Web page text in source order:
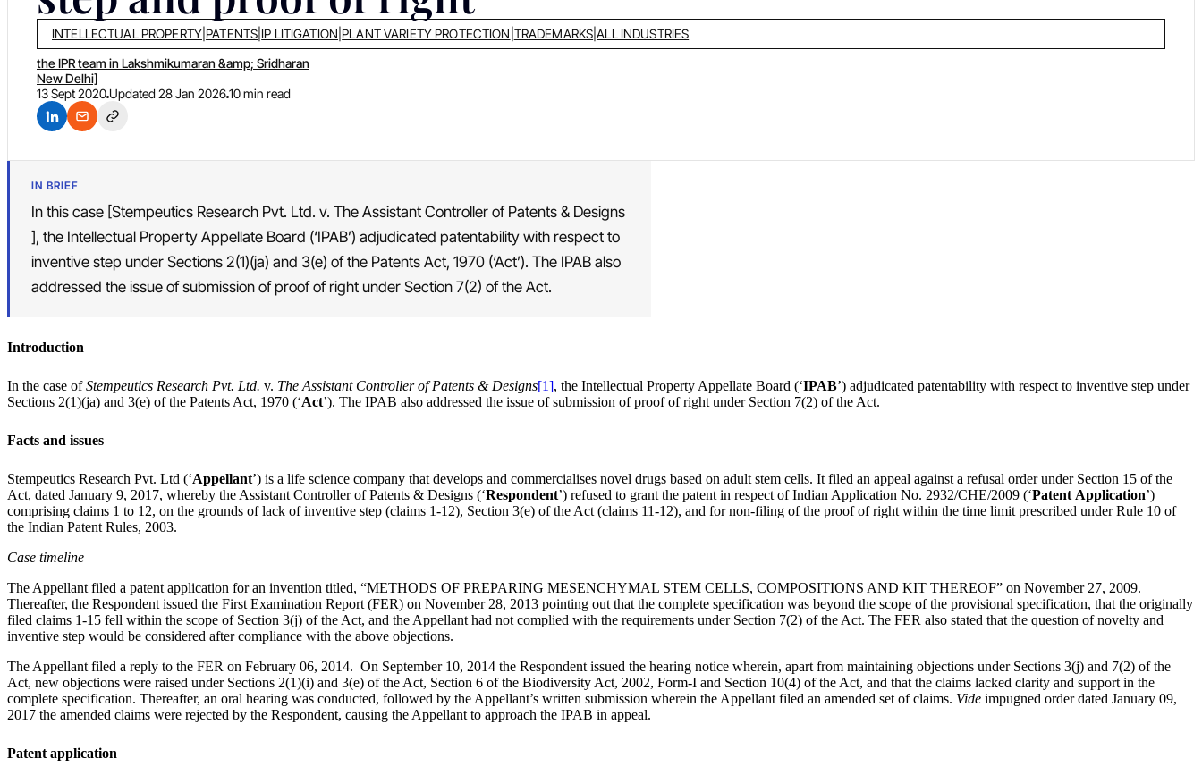
INTELLECTUAL PROPERTY| PATENTS IP LITIGATION PLANT VARIETY PROTECTION TRADEMARKS |ALL INDUSTRIES
the IPR team in Lakshmikumaran &amp; Sridharan
New Delhi]
13 Sept 2020 Updated28 Jan 202610 min read
IN BRIEF
In this case [Stempeutics Research Pvt. Ltd. v. The Assistant Controller of Patents & Designs
], the Intellectual Property Appellate Board (‘IPAB’) adjudicated patentability with respect to
inventive step under Sections 2(1)(ja) and 3(e) of the Patents Act, 1970 (‘Act’). The IPAB also
addressed the issue of submission of proof of right under Section 7(2) of the Act.
Introduction
In the case ofStempeutics Research Pvt. Ltd. v. The Assistant Controller of Patents & Designs[1], the Intellectual Property Appellate Board (‘IPAB’) adjudicated patentability with respect to inventive step under
Sections 2(1)(ja) and 3(e) of the Patents Act, 1970 (‘Act’). The IPAB also addressed the issue of submission of proof of right under Section 7(2) of the Act.
Facts and issues
Stempeutics Research Pvt. Ltd (‘Appellant’) is a life science company that develops and commercialises novel drugs based on adult stem cells. It filed an appeal against a refusal order under Section 15 of the
Act, dated January 9, 2017, whereby the Assistant Controller of Patents & Designs (‘Respondent’) refused to grant the patent in respect of Indian Application No. 2932/CHE/2009 (‘Patent Application’)
comprising claims 1 to 12, on the grounds of lack of inventive step (claims 1-12), Section 3(e) of the Act (claims 11-12), and for non-filing of the proof of right within the time limit prescribed under Rule 10 of
the Indian Patent Rules, 2003.
Case timeline
The Appellant filed a patent application for an invention titled, “METHODS OF PREPARING MESENCHYMAL STEM CELLS, COMPOSITIONS AND KIT THEREOF” on November 27, 2009.
Thereafter, the Respondent issued the First Examination Report (FER) on November 28, 2013 pointing out that the complete specification was beyond the scope of the provisional specification, that the originally
filed claims 1-15 fell within the scope of Section 3(j) of the Act, and the Appellant had not complied with the requirements under Section 7(2) of the Act. The FER also stated that the question of novelty and
inventive step would be considered after compliance with the above objections.
The Appellant filed a reply to the FER on February 06, 2014. On September 10, 2014 the Respondent issued the hearing notice wherein, apart from maintaining objections under Sections 3(j) and 7(2) of the
Act, new objections were raised under Sections 2(1)(i) and 3(e) of the Act, Section 6 of the Biodiversity Act, 2002, Form-I and Section 10(4) of the Act, and that the claims lacked clarity and support in the
complete specification. Thereafter, an oral hearing was conducted, followed by the Appellant’s written submission wherein the Appellant filed an amended set of claims. Vide impugned order dated January 09,
2017 the amended claims were rejected by the Respondent, causing the Appellant to approach the IPAB in appeal.
Patent application